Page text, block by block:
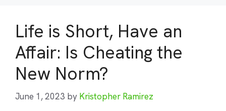
Life is Short, Have an
Affair: Is Cheating the
New Norm?
June 1, 2023 by Kristopher Ramirez